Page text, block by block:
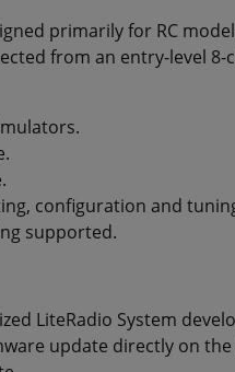
primarily for RC
from an entry-level 8-
configuration and
supported.
LiteRadio System
update directly on